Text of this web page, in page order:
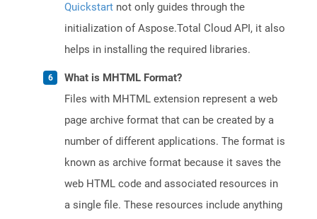
Quickstart not only guides through the
initialization of Aspose.Total Cloud API, it also
helps in installing the required libraries.
What is MHTML Format?
Files with MHTML extension represent a web
page archive format that can be created by a
number of different applications. The format is
known as archive format because it saves the
web HTML code and associated resources in
a single file. These resources include anything